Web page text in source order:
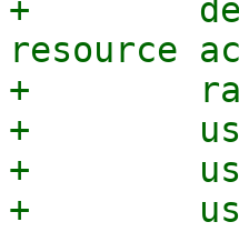
+
resource
+        raw
+
+
+